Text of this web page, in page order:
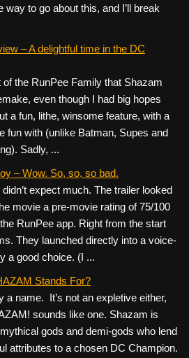
way to go about this, and I’ll break
– A delightful time in the DC
of the RunPee Family that Shazam
even though I had big hopes
a fun, lithe, winsome feature, with a
fun with (unlike Batman, Supes and
Sadly, ...
– Wow. So, so, so bad.
expect much. The trailer looked
movie a pre-movie rating of 75/100
RunPee app. Right from the start
They launched directly into a voice-
a good choice. (I ...
Stands For?
a name. It’s not an expletive either,
sounds like one. Shazam is
gods and demi-gods who lend
attributes to a chosen DC Champion.